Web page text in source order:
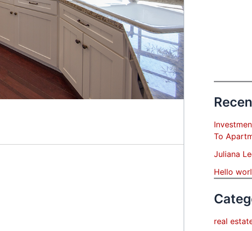
To
Juliana
Hello
real